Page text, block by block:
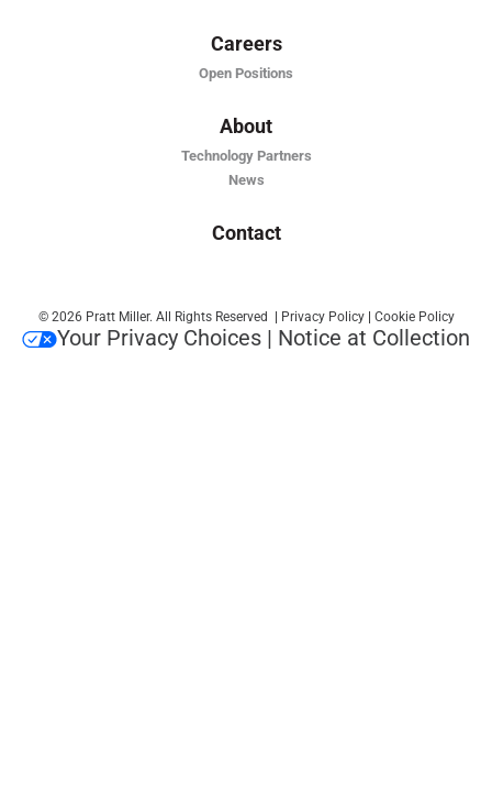
Careers
Open Positions
About
Technology Partners
News
Contact
© 2026 Pratt Miller. All Rights Reserved | Privacy Policy| Cookie Policy
Your Privacy Choices | Notice at Collection